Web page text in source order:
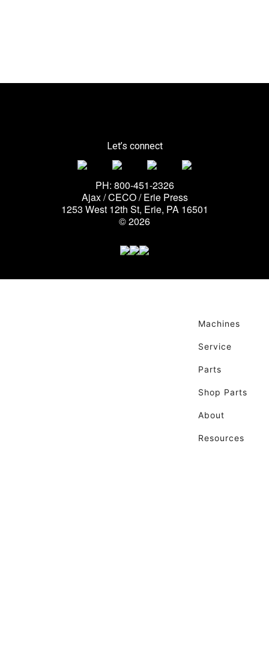
Let’s connect
PH: 800-451-2326
Ajax / CECO / Erie Press
1253 West 12th St, Erie, PA 16501
© 2026
Machines
Service
Parts
Shop Parts
About
Resources